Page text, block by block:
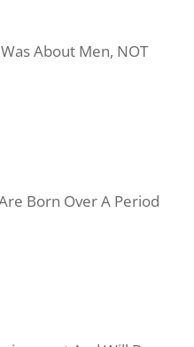
About Men, NOT
Born Over A Period